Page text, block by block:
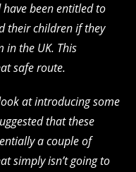
been entitled to
their children if they
in the UK. This
safe route.
at introducing some
that these
a couple of
simply isn’t going to